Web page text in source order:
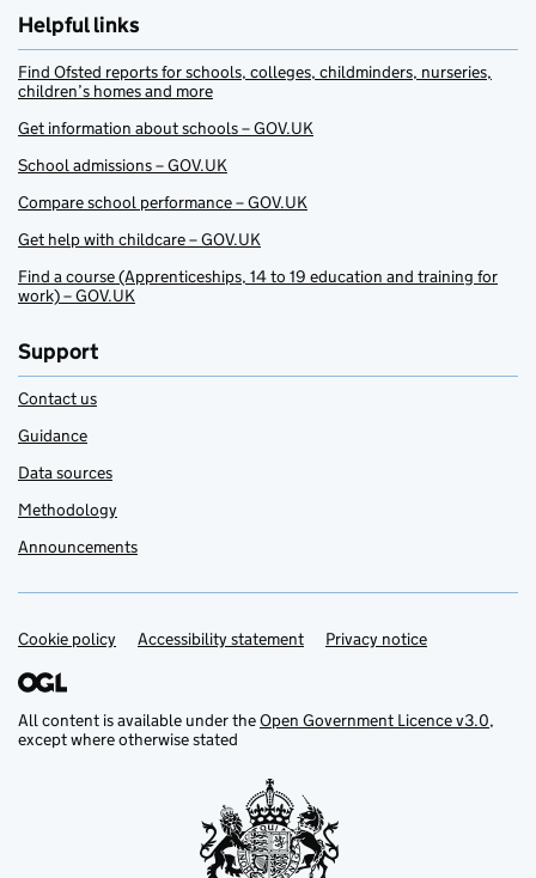
Helpful links
Find Ofsted reports for schools, colleges, childminders, nurseries,
children’s homes and more
Get information about schools – GOV.UK
School admissions – GOV.UK
Compare school performance – GOV.UK
Get help with childcare – GOV.UK
Find a course (Apprenticeships, 14 to 19 education and training for
work) – GOV.UK
Support
Contact us
Guidance
Data sources
Methodology
Announcements
Support links
Cookie policy Accessibility statement Privacy notice
All content is available under theOpen Government Licence v3.0,
except where otherwise stated